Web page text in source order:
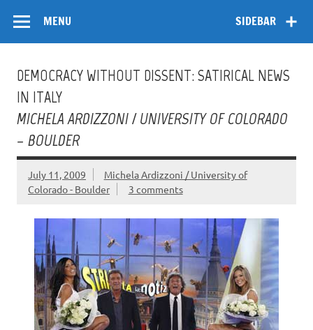
content
SIDEBAR
MENU
DEMOCRACY WITHOUT DISSENT: SATIRICAL NEWS
IN ITALY
MICHELA ARDIZZONI / UNIVERSITY OF COLORADO
– BOULDER
July 11, 2009
Michela Ardizzoni / University of
Colorado - Boulder
3 comments